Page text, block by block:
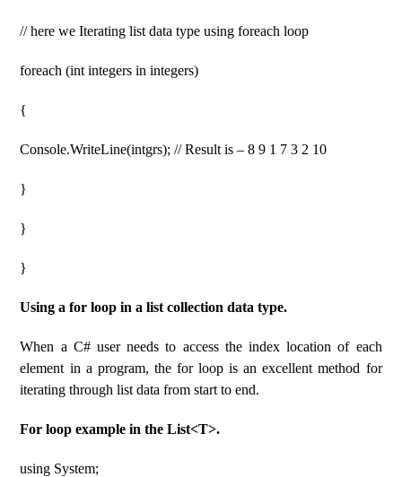
// here we Iterating list data type using foreach loop
foreach (int integers in integers)
{
Console.WriteLine(intgrs); // Result is – 8 9 1 7 3 2 10
}
}
}
Using a for loop in a list collection data type.
When a C# user needs to access the index location of each
element in a program, the for loop is an excellent method for
iterating through list data from start to end.
For loop example in the List<T>.
using System;